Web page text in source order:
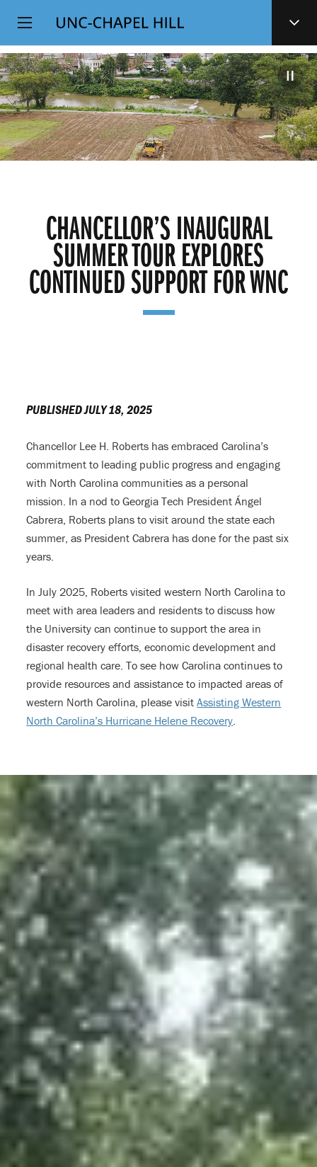
SKIP
TO
MAIN
CONTENT
Top
Level
Navigation
CHANCELLOR’S INAUGURAL
SUMMER TOUR EXPLORES
CONTINUED SUPPORT FOR WNC
PUBLISHED JULY 18, 2025
Chancellor Lee H. Roberts has embraced Carolina’s
commitment to leading public progress and engaging
with North Carolina communities as a personal
mission. In a nod to Georgia Tech President Ángel
Cabrera, Roberts plans to visit around the state each
summer, as President Cabrera has done for the past six
years.
In July 2025, Roberts visited western North Carolina to
meet with area leaders and residents to discuss how
the University can continue to support the area in
disaster recovery efforts, economic development and
regional health care. To see how Carolina continues to
provide resources and assistance to impacted areas of
western North Carolina, please visitAssisting Western
North Carolina’s Hurricane Helene Recovery